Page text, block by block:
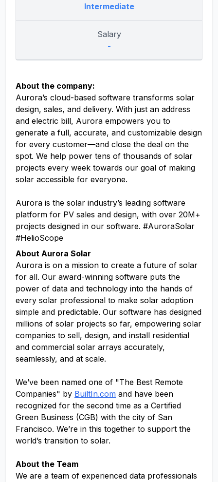
Intermediate
Salary
-
About the company:
Aurora’s cloud-based software transforms solar
design, sales, and delivery. With just an address
and electric bill, Aurora empowers you to
generate a full, accurate, and customizable design
for every customer—and close the deal on the
spot. We help power tens of thousands of solar
projects every week towards our goal of making
solar accessible for everyone.
Aurora is the solar industry’s leading software
platform for PV sales and design, with over 20M+
projects designed in our software. #AuroraSolar
#HelioScope
About Aurora Solar
Aurora is on a mission to create a future of solar
for all. Our award-winning software puts the
power of data and technology into the hands of
every solar professional to make solar adoption
simple and predictable. Our software has designed
millions of solar projects so far, empowering solar
companies to sell, design, and install residential
and commercial solar arrays accurately,
seamlessly, and at scale.
We’ve been named one of "The Best Remote
Companies" by BuiltIn.com and have been
recognized for the second time as a Certified
Green Business (CGB) with the city of San
Francisco. We’re in this together to support the
world’s transition to solar.
About the Team
We are a team of experienced data professionals